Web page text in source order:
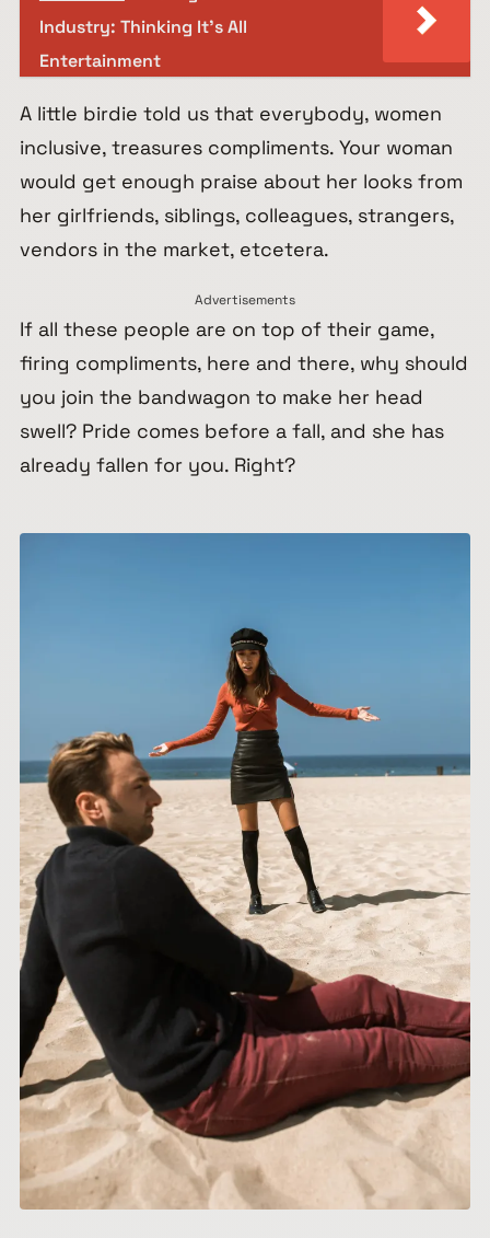
Industry: Thinking It’s All
Entertainment
A little birdie told us that everybody, women
inclusive, treasures compliments. Your woman
would get enough praise about her looks from
her girlfriends, siblings, colleagues, strangers,
vendors in the market, etcetera.
Advertisements
If all these people are on top of their game,
firing compliments, here and there, why should
you join the bandwagon to make her head
swell? Pride comes before a fall, and she has
already fallen for you. Right?